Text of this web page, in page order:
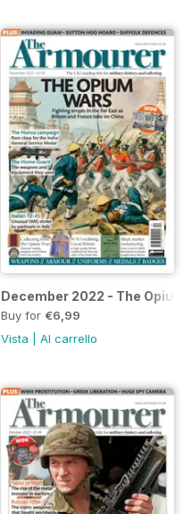
December 2022 - The Opium
Buy for €6,99
Vista
Al carrello